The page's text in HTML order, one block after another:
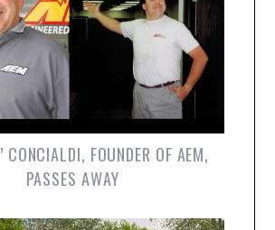
CONCIALDI, FOUNDER OF AEM,
PASSES AWAY